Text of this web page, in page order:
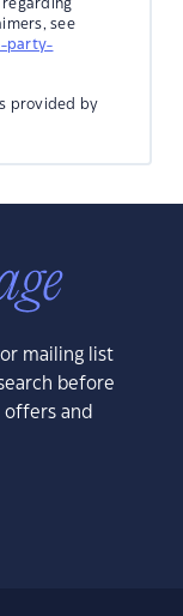
regarding
see
party-
provided by
mailing list
before
offers and